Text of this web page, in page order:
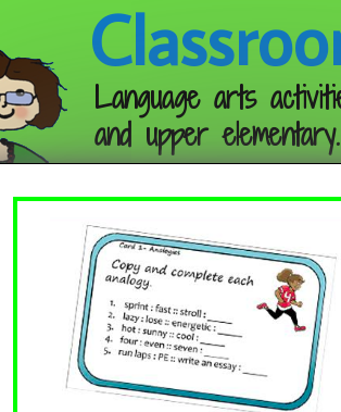
Language arts
and upper elementary.
Follow me:
Vocabulary Skills
of Grown-Ups , by